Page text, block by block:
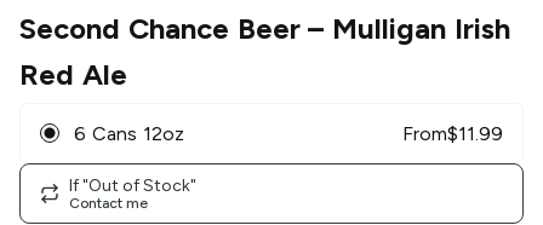
Second Chance Beer– Mulligan Irish
Red Ale
6 Cans 12oz From$11.99
If "Out of Stock"
Contact me